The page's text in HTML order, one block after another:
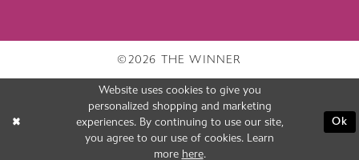
©2026 THE WINNER
Website uses cookies to give you
personalized shopping and marketing
experiences. By continuing to use our site,
you agree to our use of cookies. Learn
more here.
Ok